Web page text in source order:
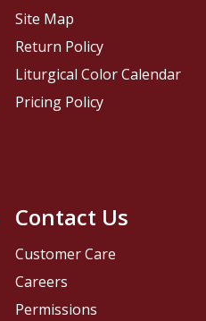
Contact Us
Customer Care
Careers
Permissions
Site Map
Return Policy
Liturgical Color Calendar
Pricing Policy